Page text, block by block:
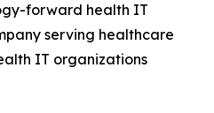
forward health IT
serving healthcare
IT organizations